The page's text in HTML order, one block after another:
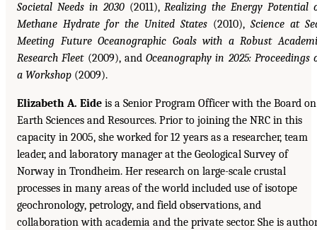
Societal Needs in 2030(2011),Realizing the Energy Potential
Methane Hydrate for the United States (2010), Science at
Meeting Future Oceanographic Goals with a Robust
Research Fleet(2009), and Oceanography in 2025: Proceedings
a Workshop (2009).
Elizabeth A. Eide is a Senior Program Officer with the Board on
Earth Sciences and Resources. Prior to joining the NRC in this
capacity in 2005, she worked for 12 years as a researcher, team
leader, and laboratory manager at the Geological Survey of
Norway in Trondheim. Her research on large-scale crustal
processes in many areas of the world included use of isotope
geochronology, petrology, and field observations, and
collaboration with academia and the private sector. She is